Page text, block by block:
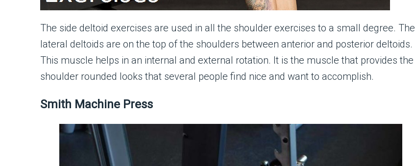
The side deltoid exercises are used in all the shoulder exercises to a small degree. The
lateral deltoids are on the top of the shoulders between anterior and posterior deltoids.
This muscle helps in an internal and external rotation. It is the muscle that provides the
shoulder rounded looks that several people find nice and want to accomplish.
Smith Machine Press